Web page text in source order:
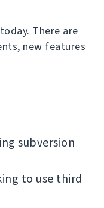
There are
new features
subversion
to use third